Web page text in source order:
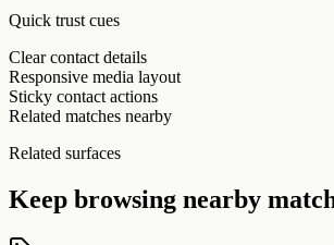
Quick trust cues
Clear contact details
Responsive media layout
Sticky contact actions
Related matches nearby
Related surfaces
Keep browsing nearby